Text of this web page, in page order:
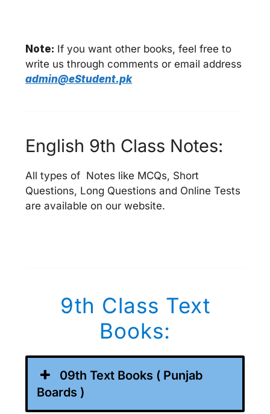
Note: If you want other books, feel free to
write us through comments or email address
admin@eStudent.pk
English 9th Class Notes:
All types of Notes like MCQs, Short
Questions, Long Questions and Online Tests
are available on our website.
9th Class Text
Books:
09th Text Books ( Punjab
Boards )